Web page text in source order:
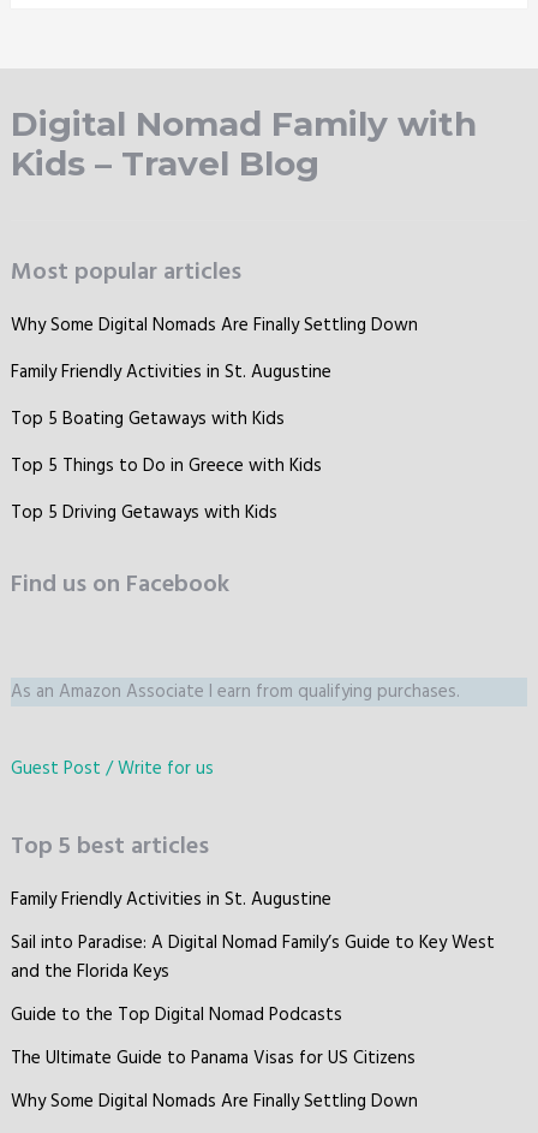
Digital Nomad Family with
Kids – Travel Blog
Most popular articles
Why Some Digital Nomads Are Finally Settling Down
Family Friendly Activities in St. Augustine
Top 5 Boating Getaways with Kids
Top 5 Things to Do in Greece with Kids
Top 5 Driving Getaways with Kids
Find us on Facebook
As an Amazon Associate I earn from qualifying purchases.
Guest Post / Write for us
Top 5 best articles
Family Friendly Activities in St. Augustine
Sail into Paradise: A Digital Nomad Family’s Guide to Key West
and the Florida Keys
Guide to the Top Digital Nomad Podcasts
The Ultimate Guide to Panama Visas for US Citizens
Why Some Digital Nomads Are Finally Settling Down